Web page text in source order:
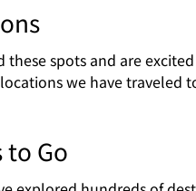
these spots and are
we have traveled
to Go